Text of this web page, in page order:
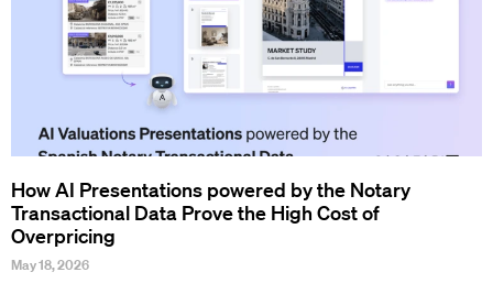
How AI Presentations powered by the Notary
Transactional Data Prove the High Cost of
Overpricing
May 18, 2026